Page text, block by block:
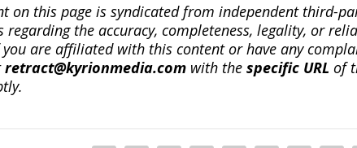
on this page is syndicated from independent third-
the accuracy, completeness, legality, or
are affiliated with this content or have any
retract@kyrionmedia.comwith the specific URL of